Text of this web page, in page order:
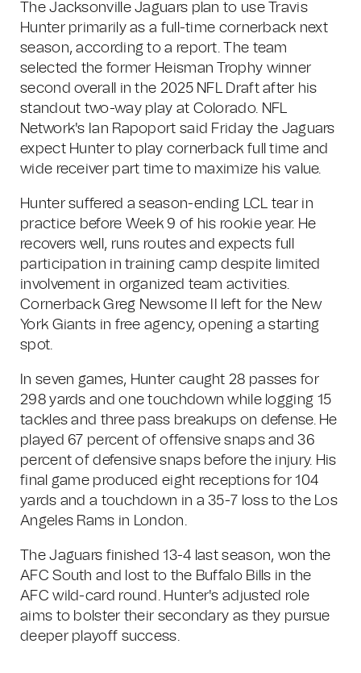
The Jacksonville Jaguars plan to use Travis
Hunter primarily as a full-time cornerback next
season, according to a report. The team
selected the former Heisman Trophy winner
second overall in the 2025 NFL Draft after his
standout two-way play at Colorado. NFL
Network's Ian Rapoport said Friday the Jaguars
expect Hunter to play cornerback full time and
wide receiver part time to maximize his value.
Hunter suffered a season-ending LCL tear in
practice before Week 9 of his rookie year. He
recovers well, runs routes and expects full
participation in training camp despite limited
involvement in organized team activities.
Cornerback Greg Newsome II left for the New
York Giants in free agency, opening a starting
spot.
In seven games, Hunter caught 28 passes for
298 yards and one touchdown while logging 15
tackles and three pass breakups on defense. He
played 67 percent of offensive snaps and 36
percent of defensive snaps before the injury. His
final game produced eight receptions for 104
yards and a touchdown in a 35-7 loss to the Los
Angeles Rams in London.
The Jaguars finished 13-4 last season, won the
AFC South and lost to the Buffalo Bills in the
AFC wild-card round. Hunter's adjusted role
aims to bolster their secondary as they pursue
deeper playoff success.